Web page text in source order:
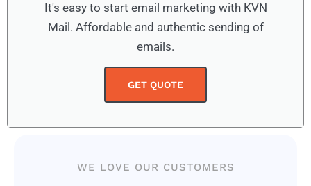
It's easy to start email marketing with KVN
Mail. Affordable and authentic sending of
emails.
GET QUOTE
WE LOVE OUR CUSTOMERS